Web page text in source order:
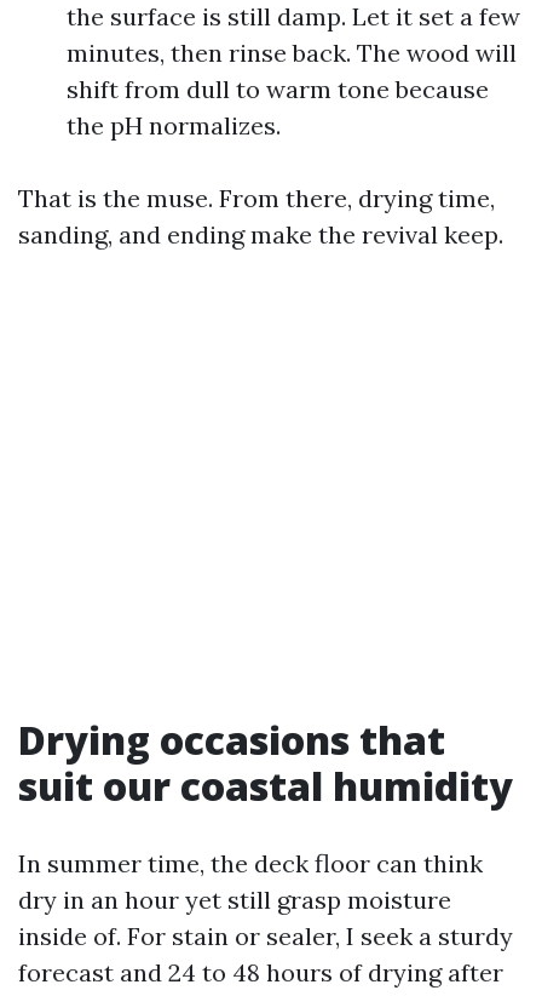
the surface is still damp. Let it set a few
minutes, then rinse back. The wood will
shift from dull to warm tone because
the pH normalizes.
That is the muse. From there, drying time,
sanding, and ending make the revival keep.
Drying occasions that
suit our coastal humidity
In summer time, the deck floor can think
dry in an hour yet still grasp moisture
inside of. For stain or sealer, I seek a sturdy
forecast and 24 to 48 hours of drying after